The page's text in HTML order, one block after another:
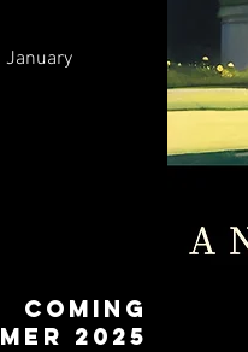
COMING
2025
January